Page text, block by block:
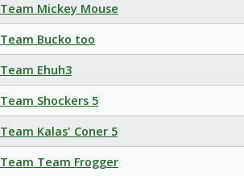
Team Mickey Mouse
Team Bucko too
Team Ehuh3
Team Shockers 5
Team Kalas' Coner 5
Team Team Frogger